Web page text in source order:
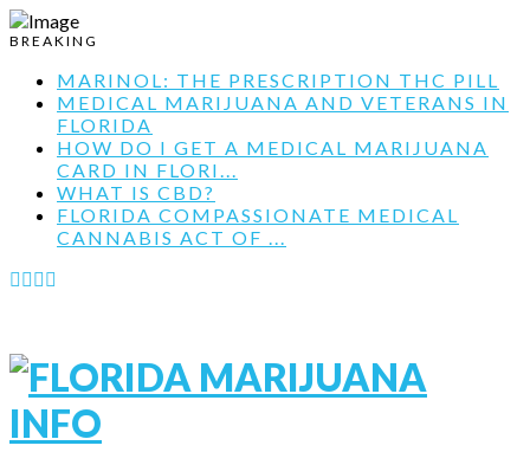
BREAKING
MARINOL: THE PRESCRIPTION THC PILL
MEDICAL MARIJUANA AND VETERANS IN
FLORIDA
HOW DO I GET A MEDICAL MARIJUANA
CARD IN FLORI...
WHAT IS CBD?
FLORIDA COMPASSIONATE MEDICAL
CANNABIS ACT OF ...